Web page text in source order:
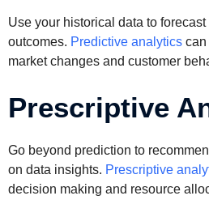
Use your historical data to forecast
outcomes. Predictive analytics can
market changes and customer
Prescriptive
Go beyond prediction to
on data insights. Prescriptive
decision making and resource